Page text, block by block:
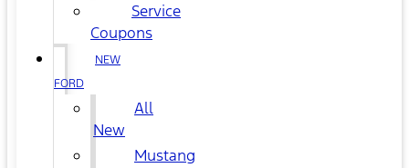
Service
Coupons
NEW
FORD
All
New
Mustang